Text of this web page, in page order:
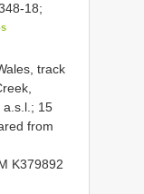
18;
track
a.s.l.; 15
from
K379892